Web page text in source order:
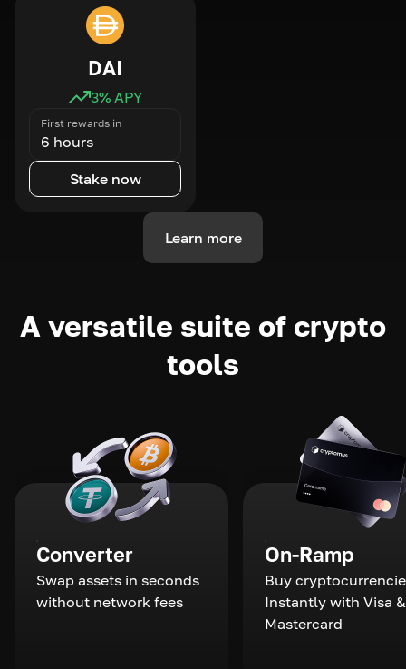
DAI
3% APY
First rewards in
6 hours
Stake now
Learn more
A versatile suite of crypto
tools
Converter
Swap assets in seconds
without network fees
On-Ramp
Buy
Instantly with Visa &
Mastercard